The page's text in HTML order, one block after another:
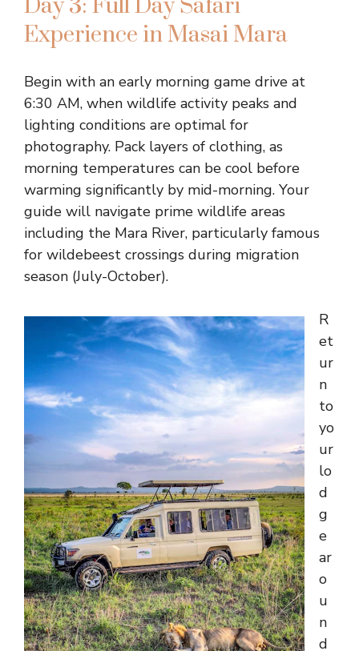
Day 3: Full Day Safari
Experience in Masai Mara
Begin with an early morning game drive at
6:30 AM, when wildlife activity peaks and
lighting conditions are optimal for
photography. Pack layers of clothing, as
morning temperatures can be cool before
warming significantly by mid-morning. Your
guide will navigate prime wildlife areas
including the Mara River, particularly famous
for wildebeest crossings during migration
season (July-October).
R
et
ur
n
to
yo
ur
lo
d
g
e
ar
o
u
n
d